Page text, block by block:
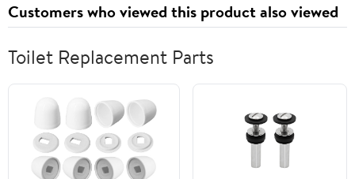
Customers who viewed this product also viewed
Toilet Replacement Parts